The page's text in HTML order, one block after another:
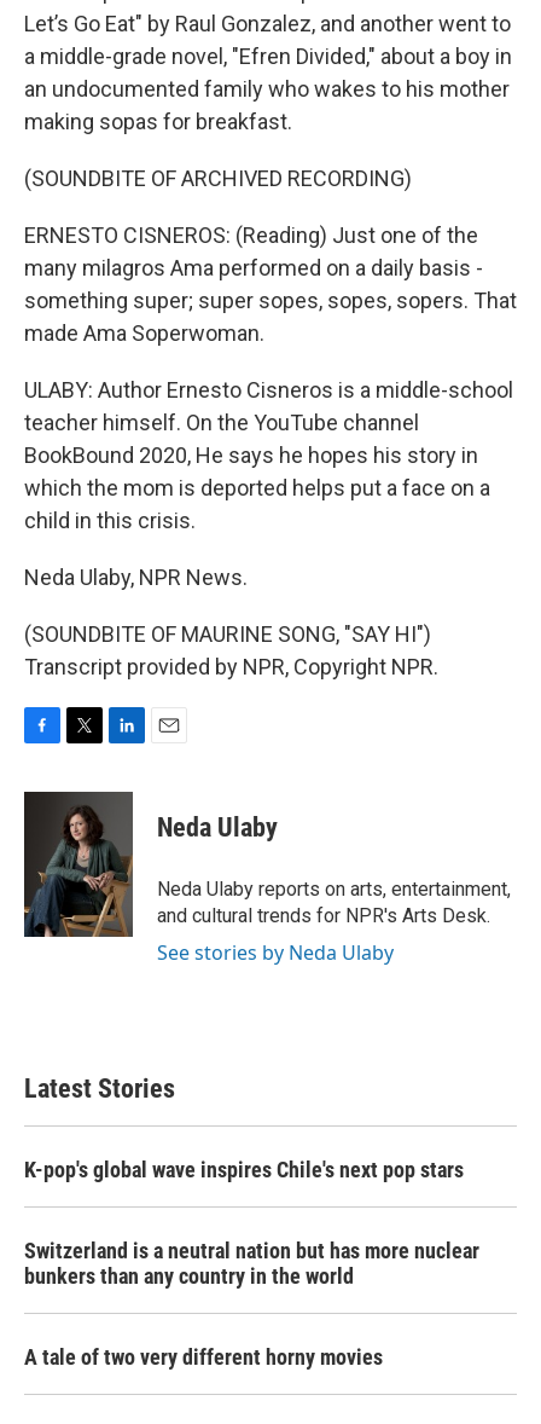
Let’s Go Eat" by Raul Gonzalez, and another went to
a middle-grade novel, "Efren Divided," about a boy in
an undocumented family who wakes to his mother
making sopas for breakfast.
(SOUNDBITE OF ARCHIVED RECORDING)
ERNESTO CISNEROS: (Reading) Just one of the
many milagros Ama performed on a daily basis -
something super; super sopes, sopes, sopers. That
made Ama Soperwoman.
ULABY: Author Ernesto Cisneros is a middle-school
teacher himself. On the YouTube channel
BookBound 2020, He says he hopes his story in
which the mom is deported helps put a face on a
child in this crisis.
Neda Ulaby, NPR News.
(SOUNDBITE OF MAURINE SONG, "SAY HI")
Transcript provided by NPR, Copyright NPR.
c
k
i
t
t
e
r
n
e
d
I
n
Neda Ulaby
Neda Ulaby reports on arts, entertainment,
and cultural trends for NPR's Arts Desk.
See stories by Neda Ulaby
Latest Stories
K-pop's global wave inspires Chile's next pop stars
Switzerland is a neutral nation but has more nuclear
bunkers than any country in the world
A tale of two very different horny movies